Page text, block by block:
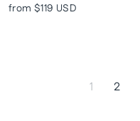
from $119 USD
1 2